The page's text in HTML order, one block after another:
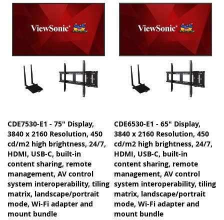
CDE7530-E1 - 75" Display,
3840 x 2160 Resolution, 450
cd/m2 high brightness, 24/7,
HDMI, USB-C, built-in
content sharing, remote
management, AV control
system interoperability, tiling
matrix, landscape/portrait
mode, Wi-Fi adapter and
mount bundle
CDE6530-E1 - 65" Display,
3840 x 2160 Resolution, 450
cd/m2 high brightness, 24/7,
HDMI, USB-C, built-in
content sharing, remote
management, AV control
system interoperability, tiling
matrix, landscape/portrait
mode, Wi-Fi adapter and
mount bundle